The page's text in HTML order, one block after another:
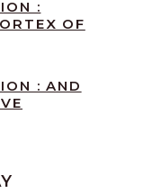
:
OF
: AND